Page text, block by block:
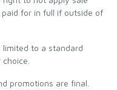
for in full if outside of
to a standard
are final.